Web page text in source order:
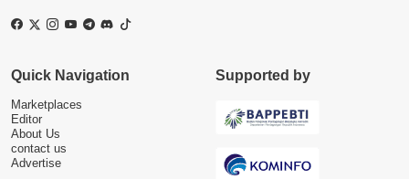
Quick Navigation
Marketplaces
Editor
About Us
contact us
Advertise
Supported by